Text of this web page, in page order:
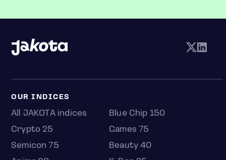
OUR INDICES
All JAKOTA indices
Blue Chip 150
Crypto 25
Games 75
Semicon 75
Beauty 40